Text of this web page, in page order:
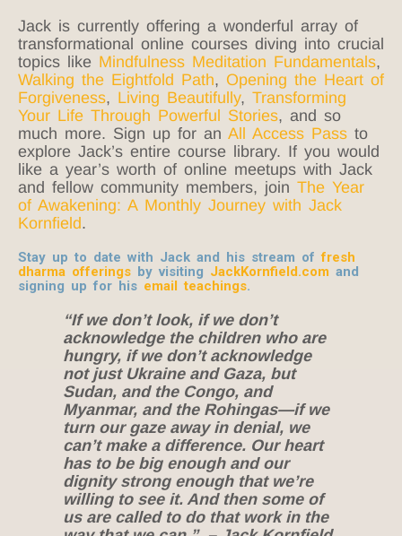
Jack is currently offering a wonderful array of
transformational online courses diving into crucial
topics like Mindfulness Meditation Fundamentals,
Walking the Eightfold Path, Opening the Heart of
Forgiveness, Living Beautifully, Transforming
Your Life Through Powerful Stories, and so
much more. Sign up for an All Access Pass to
explore Jack’s entire course library. If you would
like a year’s worth of online meetups with Jack
and fellow community members, join The Year
of Awakening: A Monthly Journey with Jack
Kornfield.
Stay up to date with Jack and his stream offresh
dharma offerings by visiting JackKornfield.com and
signing up for his email teachings.
“If we don’t look, if we don’t
acknowledge the children who are
hungry, if we don’t acknowledge
not just Ukraine and Gaza, but
Sudan, and the Congo, and
Myanmar, and the Rohingas—if we
turn our gaze away in denial, we
can’t make a difference. Our heart
has to be big enough and our
dignity strong enough that we’re
willing to see it. And then some of
us are called to do that work in the